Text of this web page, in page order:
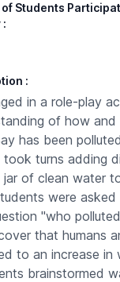
of Students
in a role-play
of how
has been
took turns adding
of clean water
were asked
"who
that humans
to an increase in
brainstormed